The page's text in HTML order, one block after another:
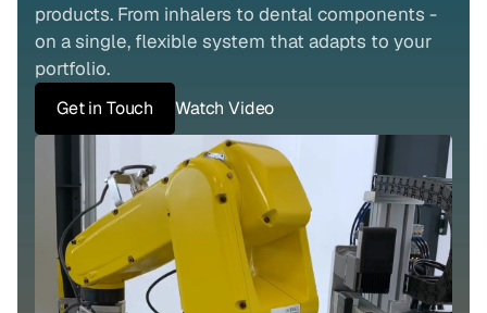
products. From inhalers to dental components -
on a single, flexible system that adapts to your
portfolio.
Get in Touch Watch Video